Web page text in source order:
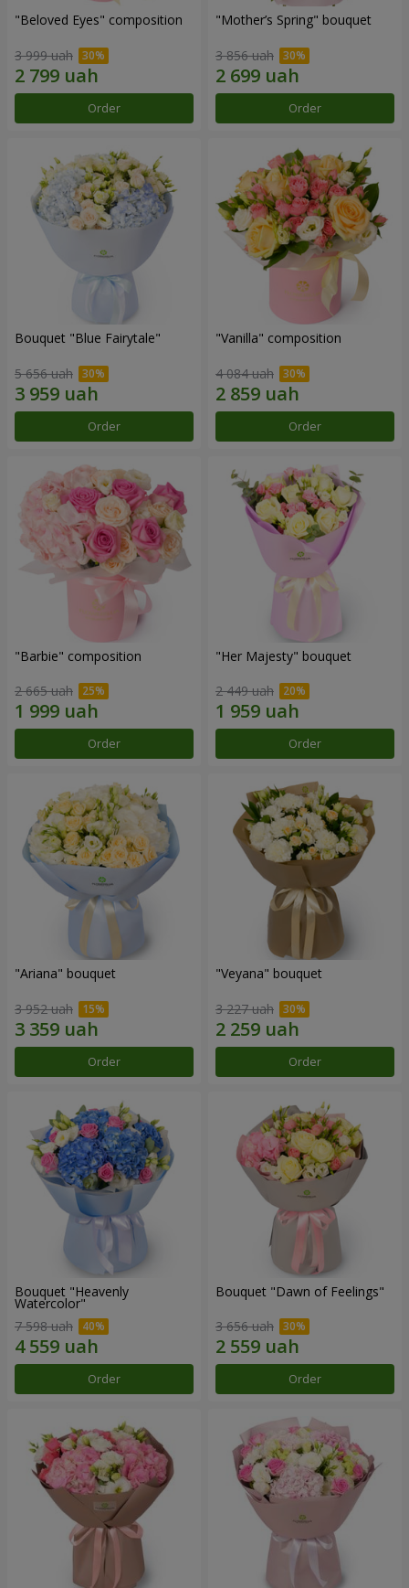
"Beloved Eyes" composition
3 999 uah
Order
"Mother’s Spring" bouquet
3 856 uah
Order
Bouquet "Blue Fairytale"
5 656 uah
Order
"Vanilla" composition
4 084 uah
Order
"Barbie" composition
2 665 uah
Order
"Her Majesty" bouquet
2 449 uah
Order
"Ariana" bouquet
3 952 uah
Order
"Veyana" bouquet
3 227 uah
Order
Bouquet "Heavenly
Watercolor"
7 598 uah
Order
Bouquet "Dawn of Feelings"
3 656 uah
Order